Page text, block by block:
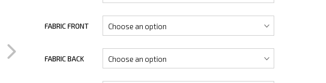
FABRIC FRONT
FABRIC BACK